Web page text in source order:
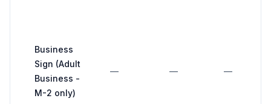
Business
Sign (Adult
Business -
M-2 only)
— — —